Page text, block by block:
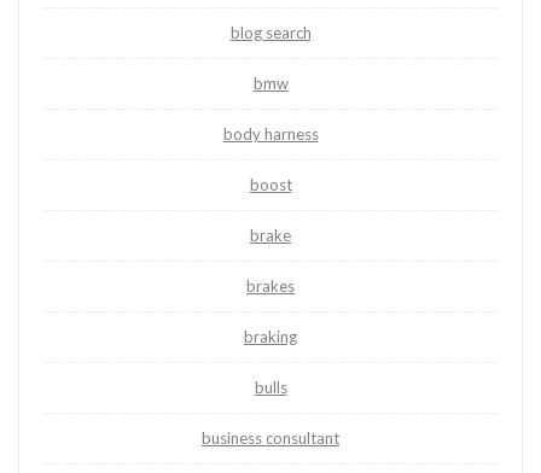
blog search
bmw
body harness
boost
brake
brakes
braking
bulls
business consultant